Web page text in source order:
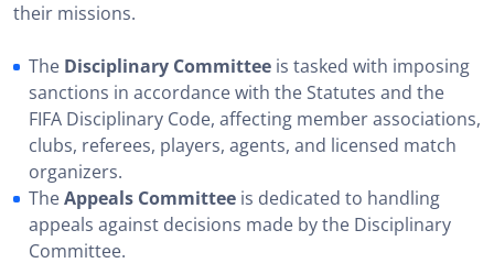
their missions.
The Disciplinary Committee is tasked with imposing
sanctions in accordance with the Statutes and the
FIFA Disciplinary Code, affecting member associations,
clubs, referees, players, agents, and licensed match
organizers.
TheAppeals Committee is dedicated to handling
appeals against decisions made by the Disciplinary
Committee.